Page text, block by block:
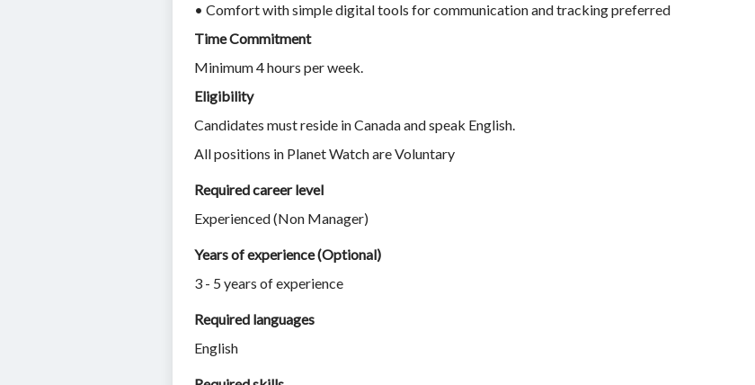
• Comfort with simple digital tools for communication and tracking preferred
Time Commitment
Minimum 4 hours per week.
Eligibility
Candidates must reside in Canada and speak English.
All positions in Planet Watch are Voluntary
Required career level
Experienced (Non Manager)
Years of experience (Optional)
3 - 5 years of experience
Required languages
English